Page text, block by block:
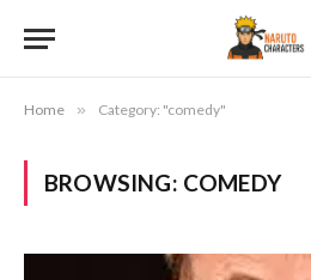
Home » Category: "comedy"
BROWSING: COMEDY